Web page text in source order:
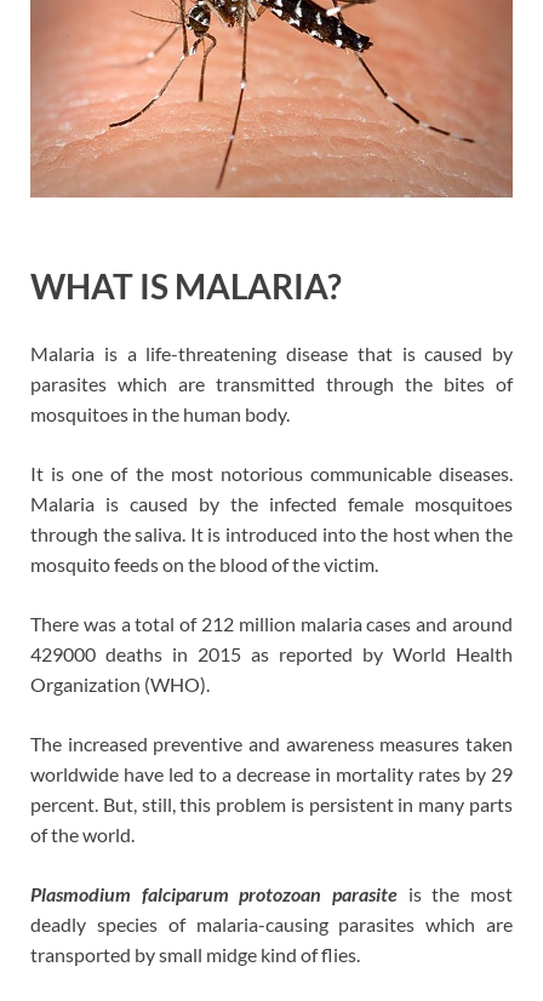
WHAT IS MALARIA?
Malaria is a life-threatening disease that is caused by
parasites which are transmitted through the bites of
mosquitoes in the human body.
It is one of the most notorious communicable diseases.
Malaria is caused by the infected female mosquitoes
through the saliva. It is introduced into the host when the
mosquito feeds on the blood of the victim.
There was a total of 212 million malaria cases and around
429000 deaths in 2015 as reported by World Health
Organization (WHO).
The increased preventive and awareness measures taken
worldwide have led to a decrease in mortality rates by 29
percent. But, still, this problem is persistent in many parts
of the world.
Plasmodium falciparum protozoan parasite is the most
deadly species of malaria-causing parasites which are
transported by small midge kind of flies.